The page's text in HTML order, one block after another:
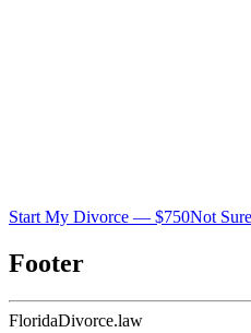
Start My Divorce — $750Not
Footer
FloridaDivorce.law